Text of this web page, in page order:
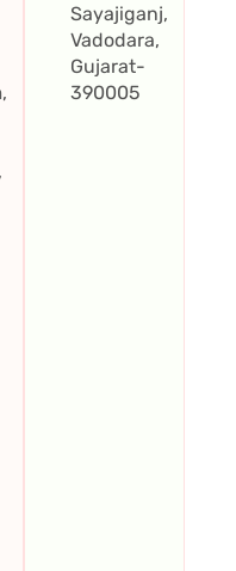
Sayajiganj,
Vadodara,
Gujarat-
390005